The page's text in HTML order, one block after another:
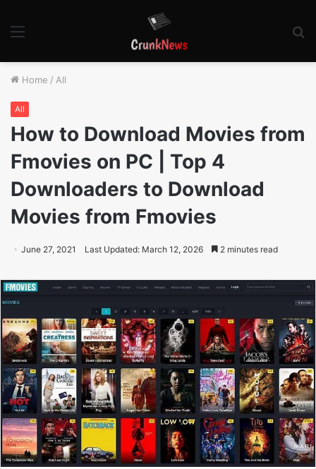
Home / All
All
How to Download Movies from
Fmovies on PC | Top 4
Downloaders to Download
Movies from Fmovies
June 27, 2021 Last Updated: March 12, 2026 2 minutes read